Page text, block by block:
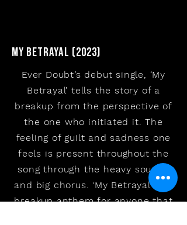
my betrayal (2023)
Ever Doubt’s debut single, ‘My
Betrayal’ tells the story of a
breakup from the perspective of
the one who initiated it. The
feeling of guilt and sadness one
feels is present throughout the
song through the heavy sounds
and big chorus. ‘My Betrayal’ is a
breakup anthem for anyone that